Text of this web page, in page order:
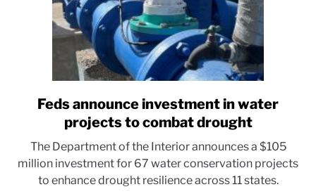
link
to
announce
investment
in
Feds announce investment in water
projects to combat drought
The Department of the Interior announces a $105
million investment for 67 water conservation projects
to enhance drought resilience across 11 states.